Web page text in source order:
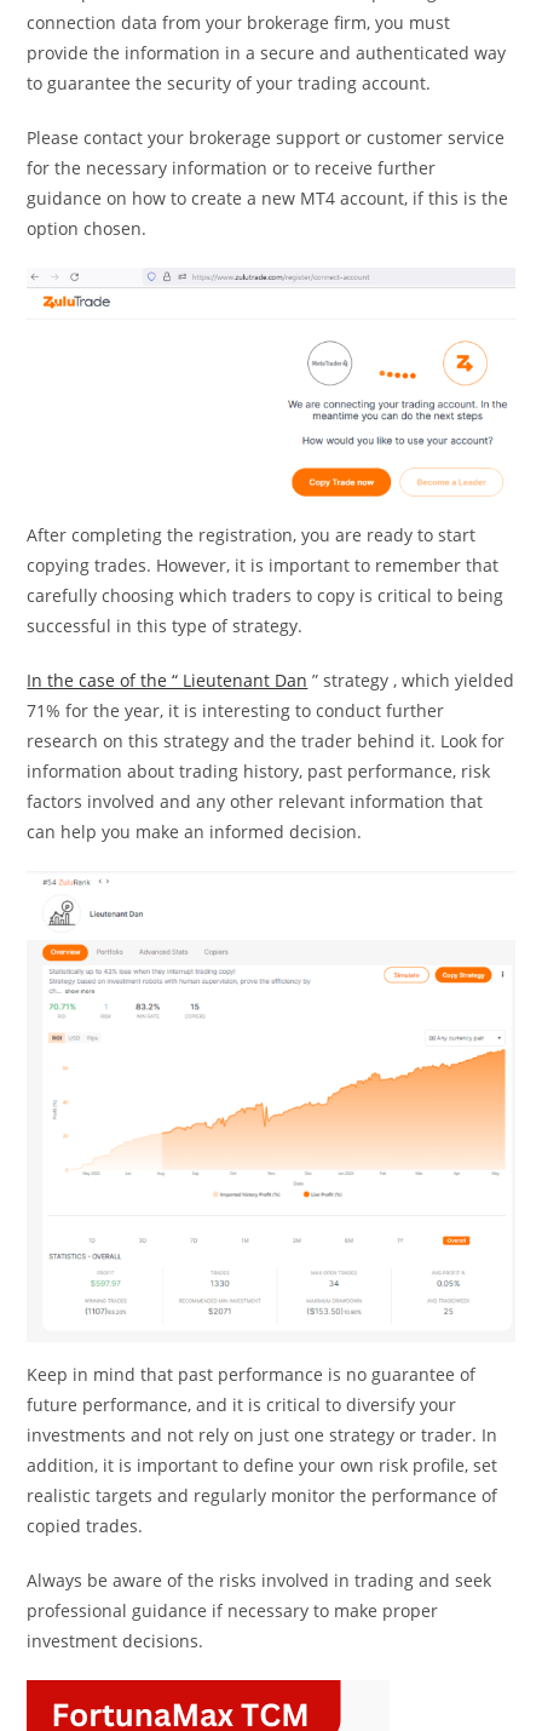
connection data from your brokerage firm, you must
provide the information in a secure and authenticated way
to guarantee the security of your trading account.
Please contact your brokerage support or customer service
for the necessary information or to receive further
guidance on how to create a new MT4 account, if this is the
option chosen.
After completing the registration, you are ready to start
copying trades. However, it is important to remember that
carefully choosing which traders to copy is critical to being
successful in this type of strategy.
In the case of the “ Lieutenant Dan ” strategy , which yielded
71% for the year, it is interesting to conduct further
research on this strategy and the trader behind it. Look for
information about trading history, past performance, risk
factors involved and any other relevant information that
can help you make an informed decision.
Keep in mind that past performance is no guarantee of
future performance, and it is critical to diversify your
investments and not rely on just one strategy or trader. In
addition, it is important to define your own risk profile, set
realistic targets and regularly monitor the performance of
copied trades.
Always be aware of the risks involved in trading and seek
professional guidance if necessary to make proper
investment decisions.